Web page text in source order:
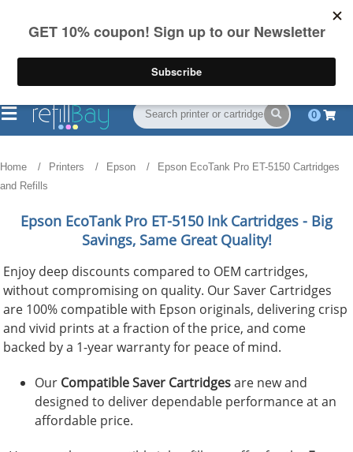
on US orders over $55
(844) 834-2229
0
Home Printers Epson
Epson EcoTank Pro ET-5150 Cartridges
and Refills
Epson EcoTank Pro ET-5150Ink Cartridges - Big
Savings, Same Great Quality!
Enjoy deep discounts compared to OEM cartridges,
without compromising on quality. Our Saver Cartridges
are 100% compatible with Epson originals, delivering crisp
and vivid prints at a fraction of the price, and come
backed by a 1-year warranty for peace of mind.
Our Compatible Saver Cartridgesare new and
designed to deliver dependable performance at an
affordable price.